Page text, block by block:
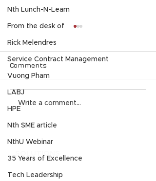
Nth Lunch-N-Learn
From the desk of
Rick Melendres
Service Contract Management
Vuong Pham
LABJ
HPE
Nth SME article
NthU Webinar
35 Years of Excellence
Tech Leadership
Celebrating 35 Years
of Nth Generation: A
Legacy of Innovation,
Excellence
Comments
Write a comment...
SOLUTIONS
Application Modernization